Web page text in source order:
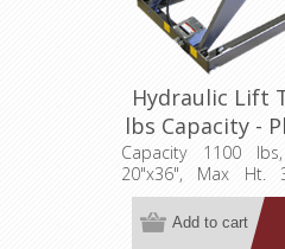
Hydraulic Lift
lbs Capacity -
24"x36" (LT-
Capacity 1100
20"x36", Max Ht.
Travel 26", Low
115/1/60